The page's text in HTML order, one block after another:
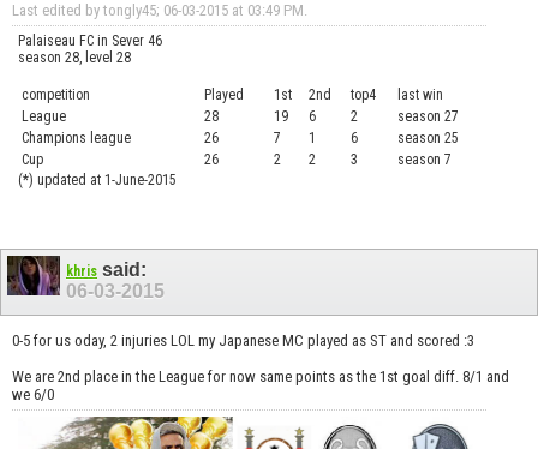
Last edited by tongly45; 06-03-2015 at 03:49 PM.
Palaiseau FC in Sever 46
season 28, level 28
competition Played 1st 2nd top4 last win
League
28 19 6 2 season 27
Champions league
26 7 1 6 season 25
Cup
26 2 2 3 season 7
(*) updated at 1-June-2015
khris said:
06-03-2015
0-5 for us oday, 2 injuries LOL my Japanese MC played as ST and scored :3
We are 2nd place in the League for now same points as the 1st goal diff. 8/1 and
we 6/0